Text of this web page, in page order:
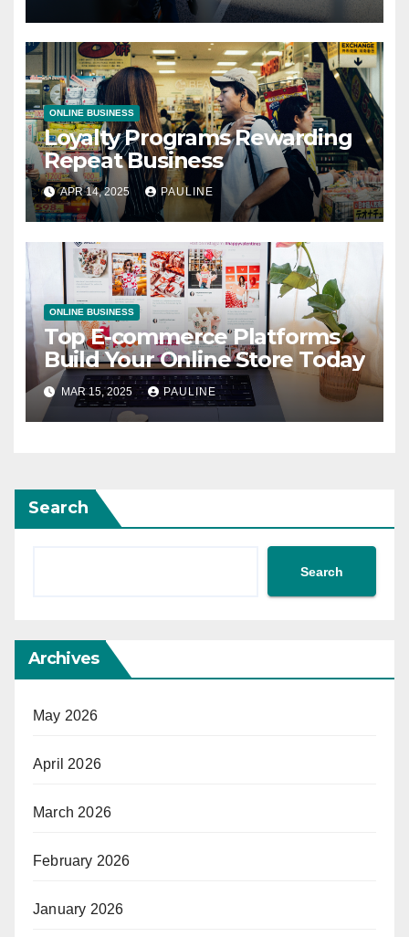
ONLINE BUSINESS
Loyalty Programs Rewarding
Repeat Business
APR 14, 2025 PAULINE
ONLINE BUSINESS
Top E-commerce Platforms
Build Your Online Store Today
MAR 15, 2025 PAULINE
Search
Search
Archives
May 2026
April 2026
March 2026
February 2026
January 2026